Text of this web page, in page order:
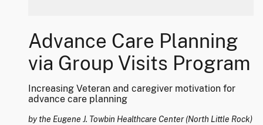
Advance Care Planning
via Group Visits Program
Increasing Veteran and caregiver motivation for
advance care planning
by the Eugene J. Towbin Healthcare Center (North Little Rock)